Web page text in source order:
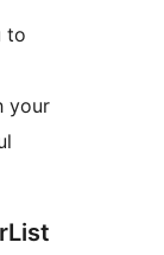
to
your